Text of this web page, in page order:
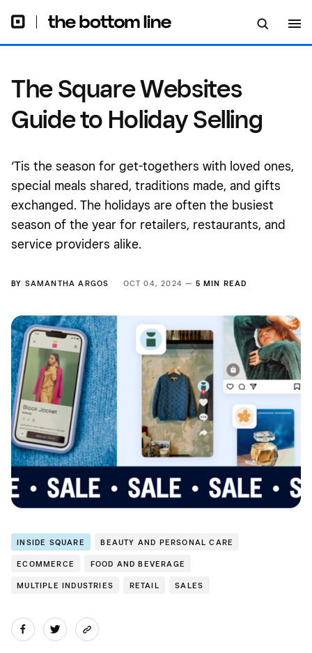
The Square Websites
Guide to Holiday Selling
‘Tis the season for get-togethers with loved ones,
special meals shared, traditions made, and gifts
exchanged. The holidays are often the busiest
season of the year for retailers, restaurants, and
service providers alike.
BY SAMANTHA ARGOS OCT 04, 2024 — 5 MIN READ
INSIDE SQUARE BEAUTY AND PERSONAL CARE
ECOMMERCE FOOD AND BEVERAGE
MULTIPLE INDUSTRIES RETAIL SALES